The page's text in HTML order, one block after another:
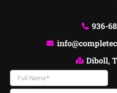
936-
Diboll,